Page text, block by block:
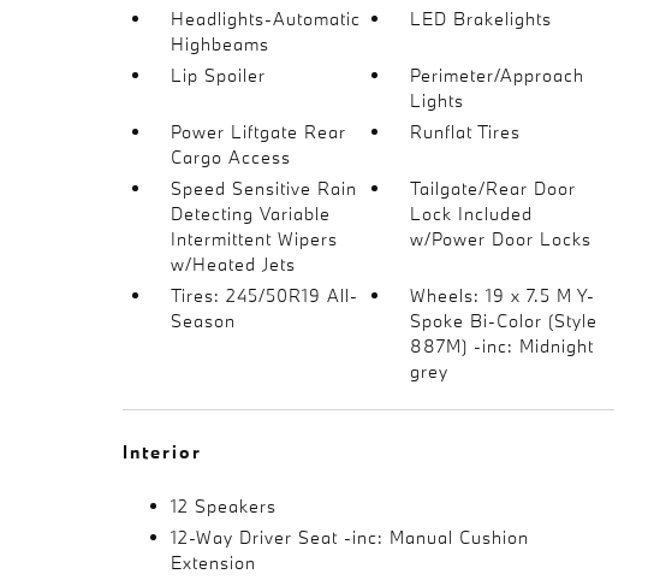
Headlights-Automatic
Highbeams
LED Brakelights
Lip Spoiler
Perimeter/Approach
Lights
Power Liftgate Rear
Cargo Access
Runflat Tires
Speed Sensitive Rain
Detecting Variable
Intermittent Wipers
w/Heated Jets
Tailgate/Rear Door
Lock Included
w/Power Door Locks
Tires: 245/50R19 All-
Season
Wheels: 19 x 7.5 M Y-
Spoke Bi-Color (Style
887M) -inc: Midnight
grey
Interior
12 Speakers
12-Way Driver Seat -inc: Manual Cushion
Extension